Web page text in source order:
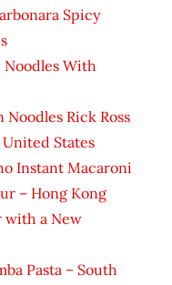
Spicy
Noodles With
Noodles Rick Ross
States
Instant Macaroni
– Hong Kong
with a New
Pasta – South